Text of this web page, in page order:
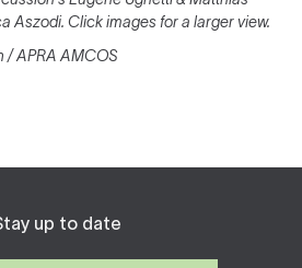
Aszodi. Click images for a larger view.
/ APRA AMCOS
up to date